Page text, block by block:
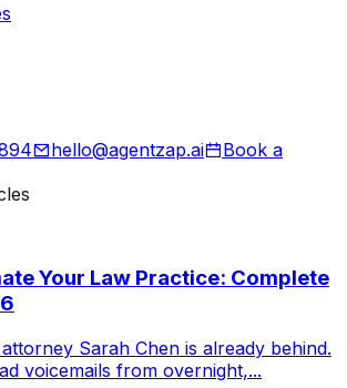
hello@agentzap.ai
Book a
Your Law Practice: Complete
Sarah Chen is already behind.
voicemails from overnight,...